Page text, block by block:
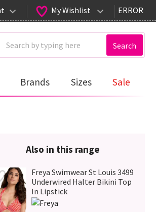
My Wishlist ERROR
Search
Brands Sizes Sale
Also in this range
Freya Swimwear St Louis 3499
Underwired Halter Bikini Top
In Lipstick